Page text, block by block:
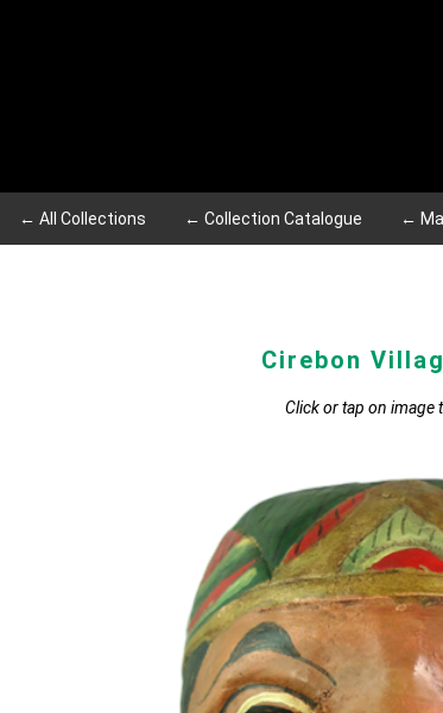
← All Collections ← Collection Catalogue ←
Cirebon
Click or tap on image